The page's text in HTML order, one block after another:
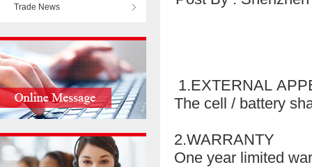
Trade News
1.EXTERNAL
The cell / battery
2.WARRANTY
One year limited